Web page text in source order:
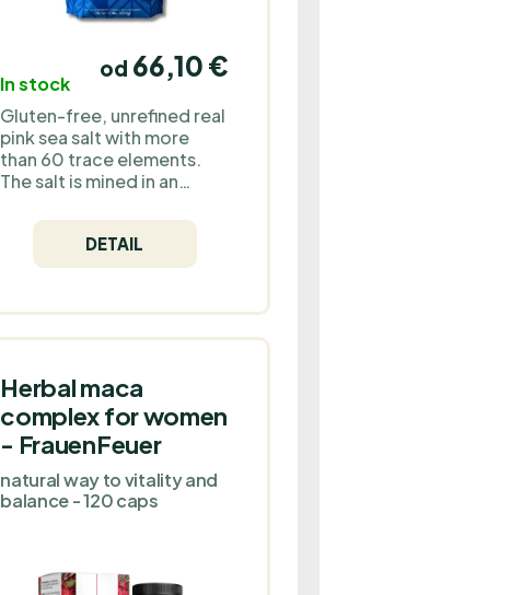
In stock
od 66,10 €
Gluten-free, unrefined real
pink sea salt with more
than 60 trace elements.
The salt is mined in an
middle of the desert and
contains no microplastics
or other impurities.
DETAIL
Herbal maca
complex for women
- FrauenFeuer
natural way to vitality and
balance - 120 caps